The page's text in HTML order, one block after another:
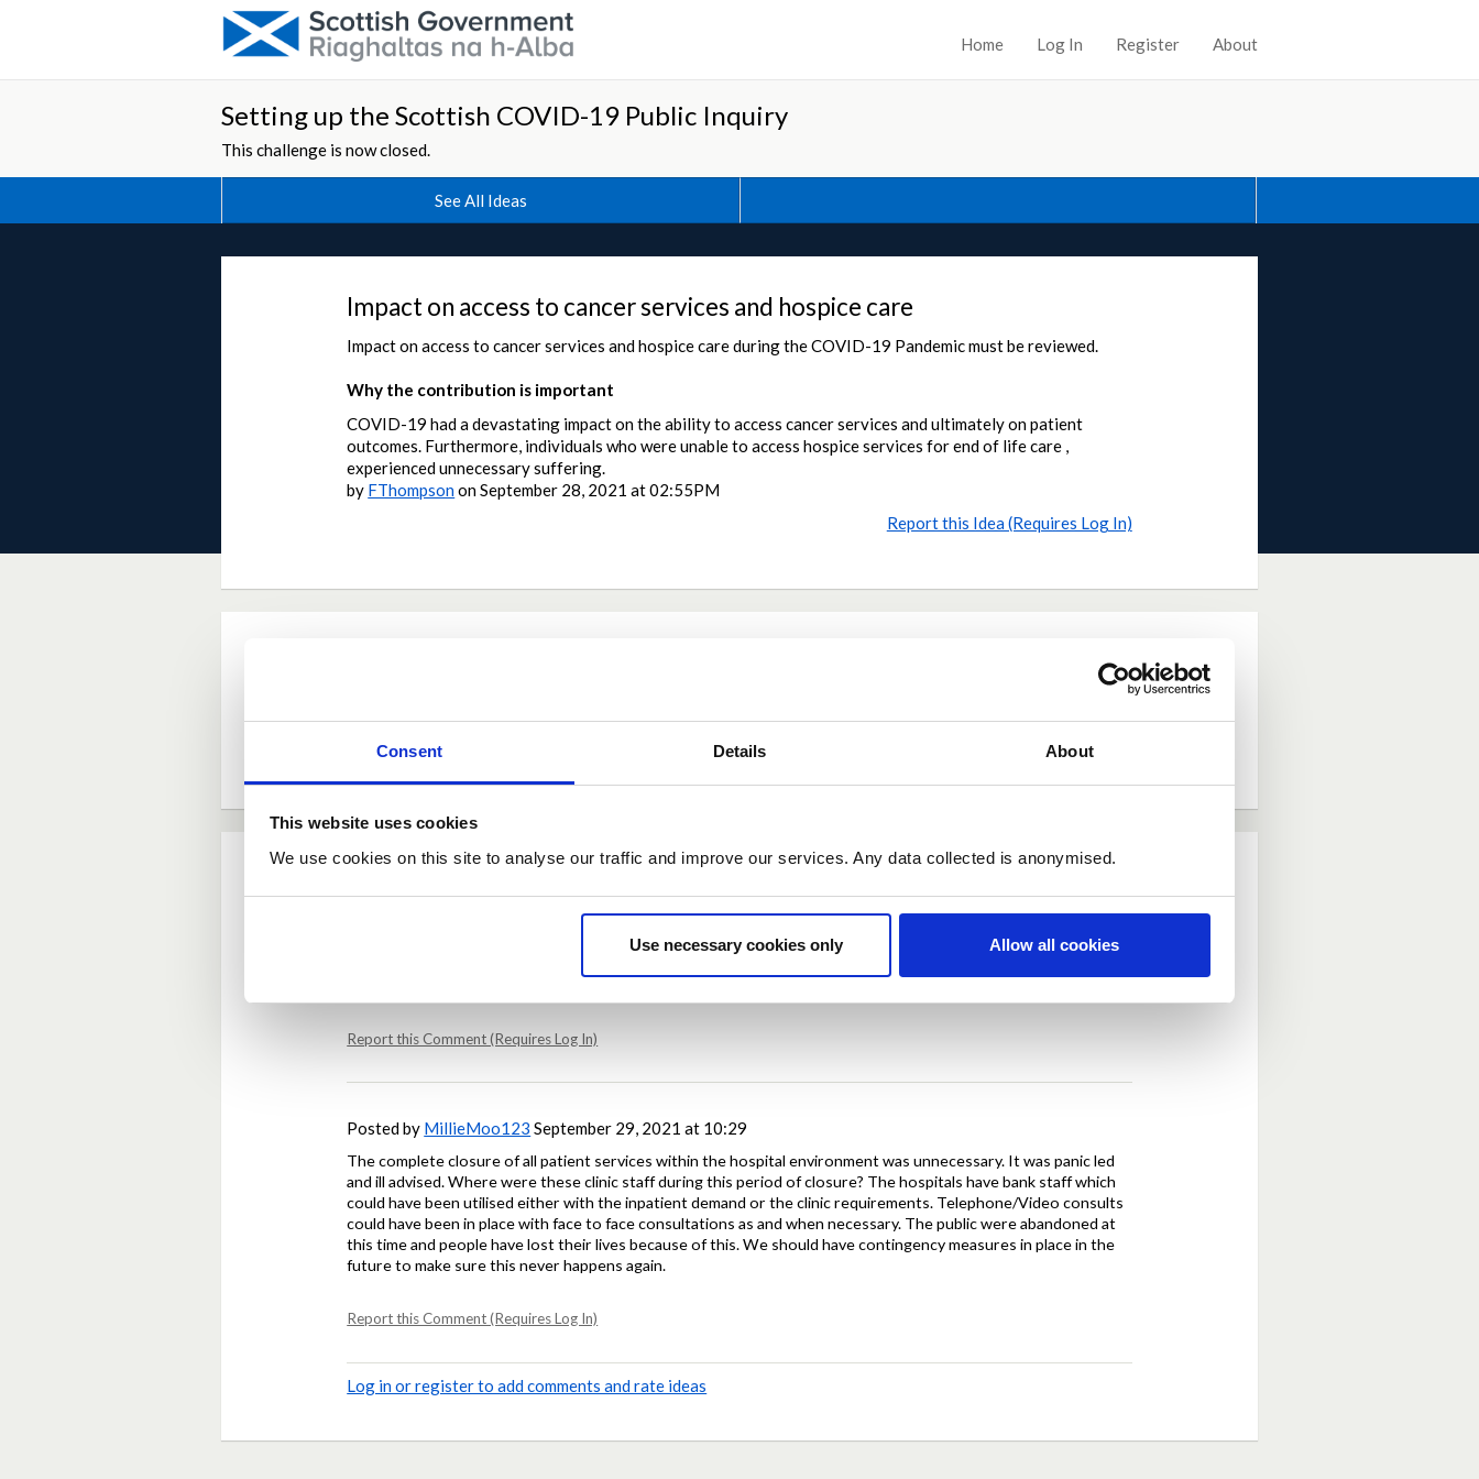
Consent Details About
This website uses cookies
We use cookies on this site to analyse our traffic and improve our services. Any data collected is anonymised.
Use necessary cookies only Allow all cookies
Home Log In Register About
Setting up the Scottish COVID-19 Public Inquiry
This challenge is now closed.
See All Ideas
Impact on access to cancer services and hospice care
Impact on access to cancer services and hospice care during the COVID-19 Pandemic must be reviewed.
Why the contribution is important
COVID-19 had a devastating impact on the ability to access cancer services and ultimately on patient
outcomes. Furthermore, individuals who were unable to access hospice services for end of life care ,
experienced unnecessary suffering.
by FThompsononSeptember 28, 2021 at 02:55PM
Report this Idea (Requires Log In)
Based on:5 votes
September 29, 2021 at 07:47
Report this Comment (Requires Log In)
Posted by MillieMoo123 September 29, 2021 at 10:29
The complete closure of all patient services within the hospital environment was unnecessary. It was panic led
and ill advised. Where were these clinic staff during this period of closure? The hospitals have bank staff which
could have been utilised either with the inpatient demand or the clinic requirements. Telephone/Video consults
could have been in place with face to face consultations as and when necessary. The public were abandoned at
this time and people have lost their lives because of this. We should have contingency measures in place in the
future to make sure this never happens again.
Report this Comment (Requires Log In)
Log in or register to add comments and rate ideas